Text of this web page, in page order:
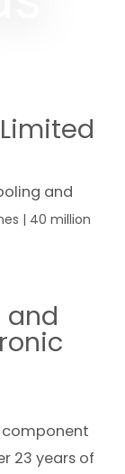
and
| 40 million
and
23 years of